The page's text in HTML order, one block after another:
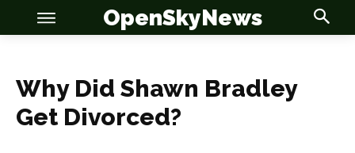
OpenSkyNews
Why Did Shawn Bradley
Get Divorced?